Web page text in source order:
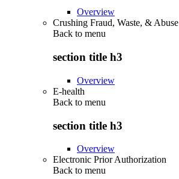
Overview
Crushing Fraud, Waste, & Abuse
Back to menu
section title h3
Overview
E-health
Back to menu
section title h3
Overview
Electronic Prior Authorization
Back to menu